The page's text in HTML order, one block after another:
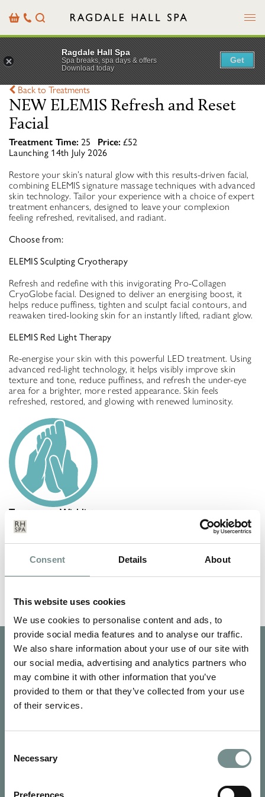
Consent Details About
This website uses cookies
We use cookies to personalise content and ads, to
provide social media features and to analyse our traffic.
We also share information about your use of our site with
our social media, advertising and analytics partners who
may combine it with other information that you’ve
provided to them or that they’ve collected from your use
of their services.
Selection
Necessary
Preferences
BasketOur
Details
Search Menu
Back to Treatments
NEW ELEMIS Refresh and Reset
Facial
Treatment Time: 25 Price: £52
Launching 14th July 2026
Restore your skin’s natural glow with this results-driven facial,
combining ELEMIS signature massage techniques with advanced
skin technology. Tailor your experience with a choice of expert
treatment enhancers, designed to leave your complexion
feeling refreshed, revitalised, and radiant.
Choose from:
ELEMIS Sculpting Cryotherapy
Refresh and redefine with this invigorating Pro-Collagen
CryoGlobe facial. Designed to deliver an energising boost, it
helps reduce puffiness, tighten and sculpt facial contours, and
reawaken tired-looking skin for an instantly lifted, radiant glow.
ELEMIS Red Light Therapy
Re-energise your skin with this powerful LED treatment. Using
advanced red-light technology, it helps visibly improve skin
texture and tone, reduce puffiness, and refresh the under-eye
area for a brighter, more rested appearance. Skin feels
refreshed, restored, and glowing with renewed luminosity.
Treatments Wishlist
Your treatment will be confirmed on arrival via your Treatment
and Activity Schedule.
Price:£52
Ragdale Hall Spa
Spa breaks, spa days & offers
Download today
Get